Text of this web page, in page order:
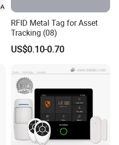
RFID Metal Tag for Asset
Tracking (08)
US$0.10-0.70